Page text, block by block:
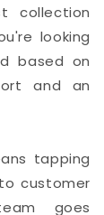
collection
looking
based on
and an
tapping
customer
goes